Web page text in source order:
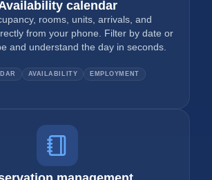
calendar
rooms, units, arrivals, and
from your phone. Filter by date or
and understand the day in seconds.
AVAILABILITY EMPLOYMENT